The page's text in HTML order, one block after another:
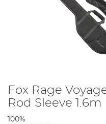
Fox Rage
Rod Sleeve 1.6m
100%